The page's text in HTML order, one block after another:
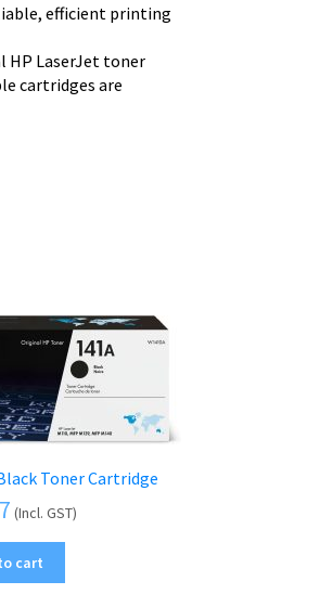
efficient printing
HP LaserJet toner
cartridges are
Toner Cartridge
(Incl. GST)
cart